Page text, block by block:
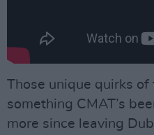
Those unique quirks
something CMAT’s
more since leaving